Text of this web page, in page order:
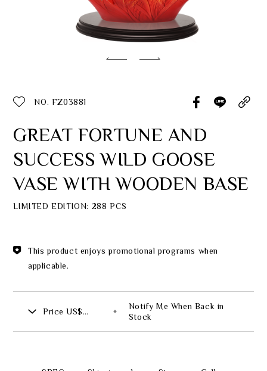
Classic Collection
ecshop@franzcollection.com.tw
+886-2-2765-4174
NO. FZ03881
GREAT FORTUNE AND
SUCCESS WILD GOOSE
VASE WITH WOODEN BASE
LIMITED EDITION: 288 PCS
This product enjoys promotional programs when
applicable.
Price US$
Notify Me When Back in
Stock